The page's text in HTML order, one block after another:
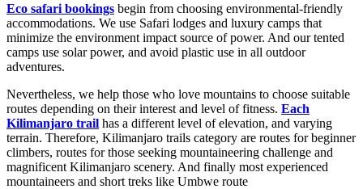
Eco safari bookings begin from choosing environmental-friendly
accommodations. We use Safari lodges and luxury camps that
minimize the environment impact source of power. And our tented
camps use solar power, and avoid plastic use in all outdoor
adventures.
Nevertheless, we help those who love mountains to choose suitable
routes depending on their interest and level of fitness. Each
Kilimanjaro trail has a different level of elevation, and varying
terrain. Therefore, Kilimanjaro trails category are routes for beginner
climbers, routes for those seeking mountaineering challenge and
magnificent Kilimanjaro scenery. And finally most experienced
mountaineers and short treks like Umbwe route